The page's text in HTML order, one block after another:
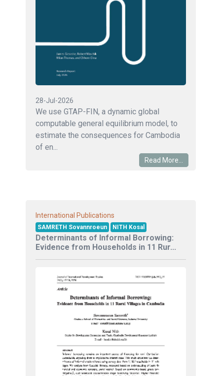
28-Jul-2026
We use GTAP-FIN, a dynamic global
computable general equilibrium model, to
estimate the consequences for Cambodia
of en...
Read More...
International Publications
SAMRETH Sovannroeun NITH Kosal
Determinants of Informal Borrowing:
Evidence from Households in 11 Rur...